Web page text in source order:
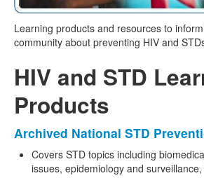
Learning products and resources to
community about preventing HIV and
HIV and STD
Products
Archived National STD
Covers STD topics including
issues, epidemiology and